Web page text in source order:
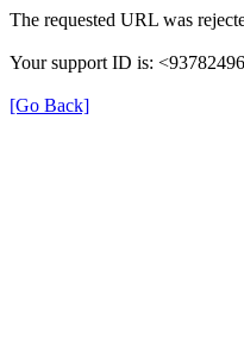
The requested URL was
Your support ID is:
[Go Back]